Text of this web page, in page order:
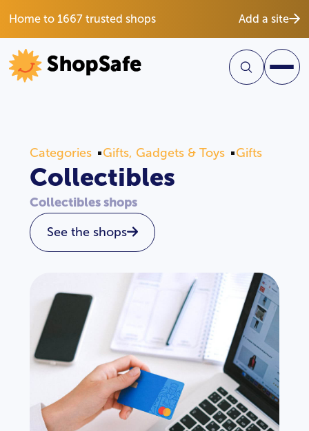
Home to 1667 trusted shops Add a site
Categories Gifts, Gadgets & Toys Gifts
Collectibles
Collectibles shops
See the shops